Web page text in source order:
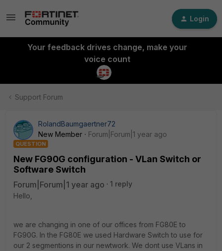
Login
Your feedback drives change, make your
voice count
Support Forum
RolandBaumgaertner72
New Member
Forum|Forum|1 year ago
QUESTION
New FG90G configuration - VLan Switch or
Software Switch
Forum|Forum|1 year ago
1 reply
Hello,
we are changing in one of our offices from FG80E to
FG90G. In the FG80E we used Hardware Switch to use for
our 2 segmentions in our newtwork. We dont use VLans in